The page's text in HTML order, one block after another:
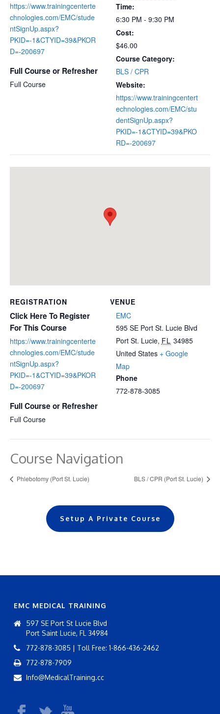
https://www.trainingcenterte
chnologies.com/EMC/stude
ntSignUp.aspx?
PKID=-1&CTYID=39&PKOR
D=-200697
Full Course or Refresher
Full Course
Time:
6:30 PM - 9:30 PM
Cost:
$46.00
Course Category:
BLS / CPR
Website:
https://www.trainingcentert
echnologies.com/EMC/stu
dentSignUp.aspx?
PKID=-1&CTYID=39&PKO
RD=-200697
VENUE
EMC
595 SE Port St. Lucie Blvd
Port St. Lucie, FL 34985
United States + Google
Map
Phone
772-878-3085
REGISTRATION
Click Here To Register
For This Course
https://www.trainingcenterte
chnologies.com/EMC/stude
ntSignUp.aspx?
PKID=-1&CTYID=39&PKOR
D=-200697
Full Course or Refresher
Full Course
Course Navigation
Phlebotomy (Port St. Lucie) BLS / CPR (Port St. Lucie)
Setup A Private Course
EMC MEDICAL TRAINING
597 SE Port St Lucie Blvd
Port Saint Lucie, FL 34984
772-878-3085 | Toll Free: 1-866-436-2462
772-878-7909
Info@MedicalTraining.cc